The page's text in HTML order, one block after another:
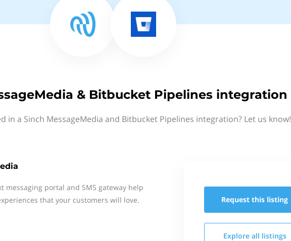
& Bitbucket Pipelines integration
in a Sinch MessageMedia and Bitbucket Pipelines integration? Let us know!
messaging portal and SMS gateway help
that your customers will love.
Request this listing
Explore all listings